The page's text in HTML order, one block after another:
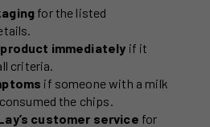
for the listed
immediately if it
criteria.
if someone with a milk
the chips.
customer service for